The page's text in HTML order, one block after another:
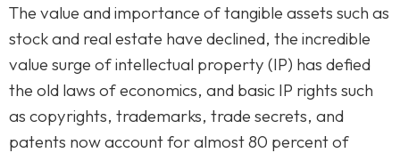
The value and importance of tangible assets such as
stock and real estate have declined, the incredible
value surge of intellectual property (IP) has defied
the old laws of economics, and basic IP rights such
as copyrights, trademarks, trade secrets, and
patents now account for almost 80 percent of